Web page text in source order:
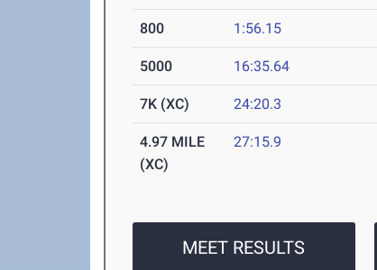
800 1:56.15
5000 16:35.64
7K (XC) 24:20.3
4.97 MILE
(XC)
27:15.9
MEET RESULTS